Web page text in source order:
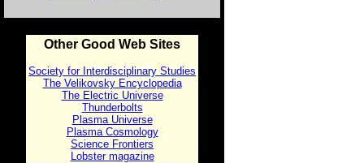
Other Good Web Sites
Society for Interdisciplinary Studies
The Velikovsky Encyclopedia
The Electric Universe
Thunderbolts
Plasma Universe
Plasma Cosmology
Science Frontiers
Lobster magazine